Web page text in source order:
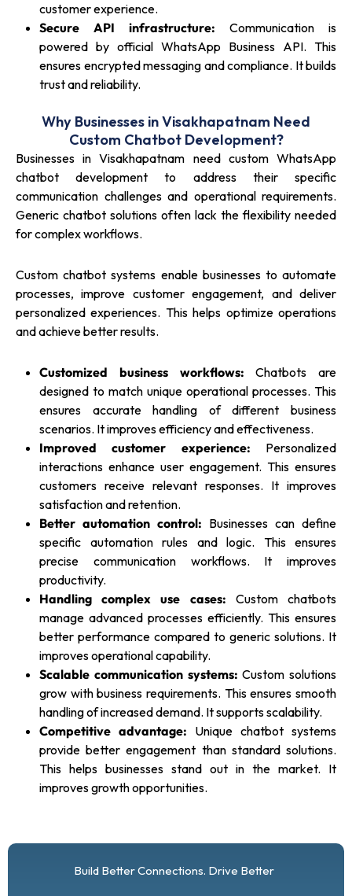
customer experience.
Secure API infrastructure: Communication is
powered by official WhatsApp Business API. This
ensures encrypted messaging and compliance. It builds
trust and reliability.
Why Businesses in Visakhapatnam Need
Custom Chatbot Development?
Businesses in Visakhapatnam need custom WhatsApp
chatbot development to address their specific
communication challenges and operational requirements.
Generic chatbot solutions often lack the flexibility needed
for complex workflows.
Custom chatbot systems enable businesses to automate
processes, improve customer engagement, and deliver
personalized experiences. This helps optimize operations
and achieve better results.
Customized business workflows: Chatbots are
designed to match unique operational processes. This
ensures accurate handling of different business
scenarios. It improves efficiency and effectiveness.
Improved customer experience: Personalized
interactions enhance user engagement. This ensures
customers receive relevant responses. It improves
satisfaction and retention.
Better automation control: Businesses can define
specific automation rules and logic. This ensures
precise communication workflows. It improves
productivity.
Handling complex use cases: Custom chatbots
manage advanced processes efficiently. This ensures
better performance compared to generic solutions. It
improves operational capability.
Scalable communication systems: Custom solutions
grow with business requirements. This ensures smooth
handling of increased demand. It supports scalability.
Competitive advantage: Unique chatbot systems
provide better engagement than standard solutions.
This helps businesses stand out in the market. It
improves growth opportunities.
Build Better Connections. Drive Better